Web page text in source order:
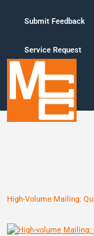
Submit Feedback
Service Request
High-Volume Mailing: